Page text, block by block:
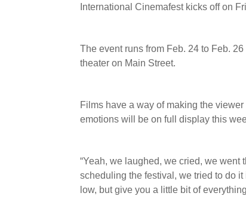
International Cinemafest kicks off on
The event runs from Feb. 24 to Feb.
theater on Main Street.
Films have a way of making the
emotions will be on full display this
“Yeah, we laughed, we cried, we
scheduling the festival, we tried to do
low, but give you a little bit of